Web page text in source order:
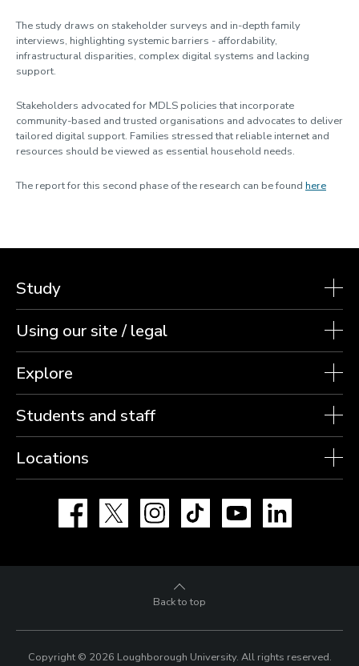
The study draws on stakeholder surveys and in-depth family
interviews, highlighting systemic barriers - affordability,
infrastructural disparities, complex digital systems and lacking
support.
Stakeholders advocated for MDLS policies that incorporate
community-based and trusted organisations and advocates to deliver
tailored digital support. Families stressed that reliable internet and
resources should be viewed as essential household needs.
The report for this second phase of the research can be found here
Study
Using our site / legal
Explore
Students and staff
Locations
Facebook Instagram TikTok YouTube
Back to top
Copyright © 2026 Loughborough University. All rights reserved.